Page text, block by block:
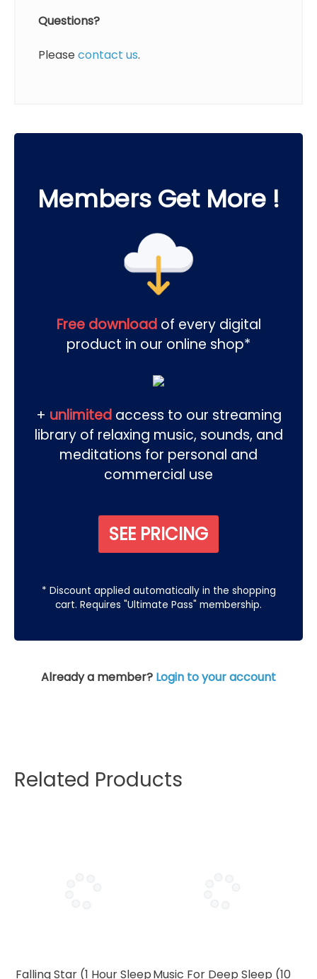
Questions?
Pleasecontact us.
Members Get More !
Free downloadof every digital
product in our online shop*
+ unlimitedaccess to our streaming
library of relaxing music, sounds, and
meditations for personal and
commercial use
SEE PRICING
* Discount applied automatically in the shopping
cart. Requires "Ultimate Pass" membership.
Already a member? Login to your account
Related Products
Falling Star (1 Hour SleepMusic For Deep Sleep (10